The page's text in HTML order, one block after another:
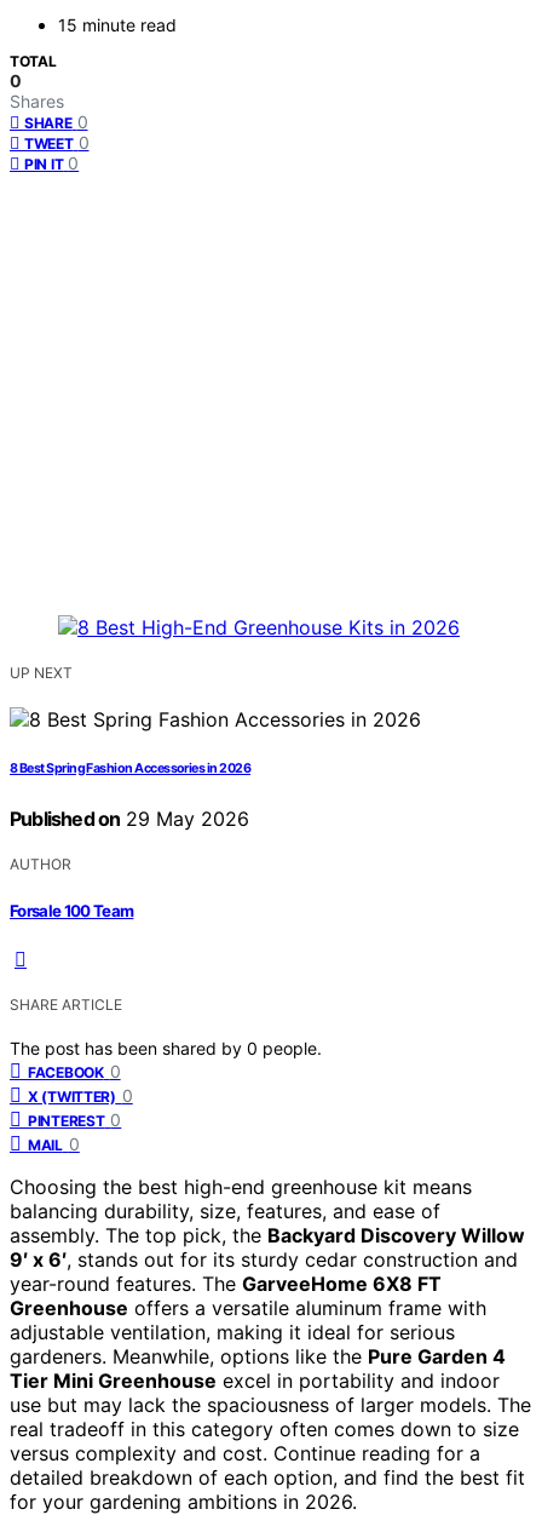
15 minute read
TOTAL
0
Shares
SHARE 0
TWEET 0
PIN IT 0
UP NEXT
8 Best Spring Fashion Accessories in 2026
Published on 29 May 2026
AUTHOR
Forsale 100 Team
SHARE ARTICLE
The post has been shared by 0 people.
FACEBOOK 0
X (TWITTER) 0
PINTEREST 0
MAIL 0
Choosing the best high-end greenhouse kit means
balancing durability, size, features, and ease of
assembly. The top pick, the Backyard Discovery Willow
9′ x 6′, stands out for its sturdy cedar construction and
year-round features. The GarveeHome 6X8 FT
Greenhouse offers a versatile aluminum frame with
adjustable ventilation, making it ideal for serious
gardeners. Meanwhile, options like the Pure Garden 4
Tier Mini Greenhouse excel in portability and indoor
use but may lack the spaciousness of larger models. The
real tradeoff in this category often comes down to size
versus complexity and cost. Continue reading for a
detailed breakdown of each option, and find the best fit
for your gardening ambitions in 2026.